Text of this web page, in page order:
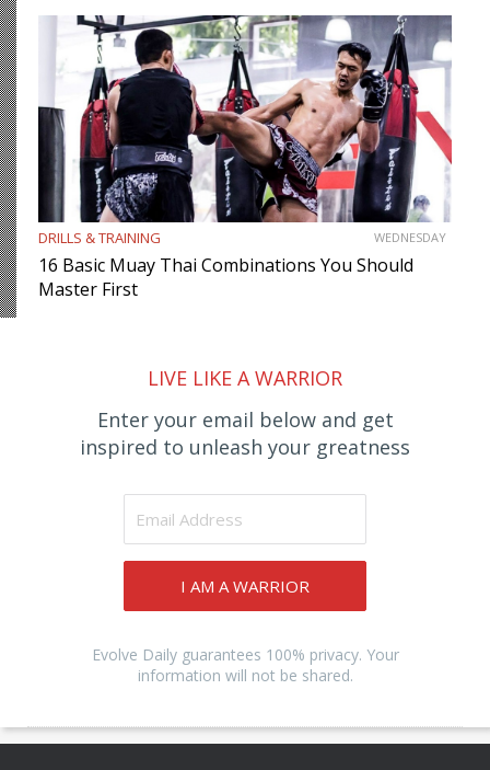
DRILLS & TRAINING WEDNESDAY
16 Basic Muay Thai Combinations You Should
Master First
LIVE LIKE A WARRIOR
Enter your email below and get
inspired to unleash your greatness
I AM A WARRIOR
Evolve Daily guarantees 100% privacy. Your
information will not be shared.